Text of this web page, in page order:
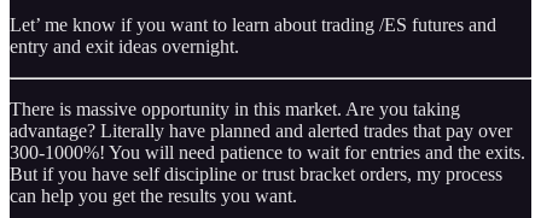
Let’ me know if you want to learn about trading /ES futures and
entry and exit ideas overnight.
There is massive opportunity in this market. Are you taking
advantage? Literally have planned and alerted trades that pay over
300-1000%! You will need patience to wait for entries and the exits.
But if you have self discipline or trust bracket orders, my process
can help you get the results you want.